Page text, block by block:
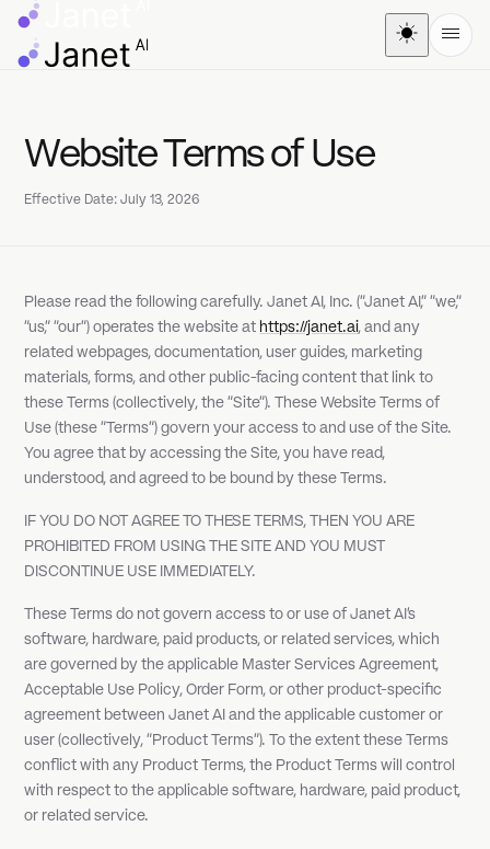
Website Terms of Use
Effective Date: July 13, 2026
Please read the following carefully. Janet AI, Inc. ("Janet AI," "we,"
"us," "our") operates the website at https://janet.ai, and any
related webpages, documentation, user guides, marketing
materials, forms, and other public-facing content that link to
these Terms (collectively, the "Site"). These Website Terms of
Use (these "Terms") govern your access to and use of the Site.
You agree that by accessing the Site, you have read,
understood, and agreed to be bound by these Terms.
IF YOU DO NOT AGREE TO THESE TERMS, THEN YOU ARE
PROHIBITED FROM USING THE SITE AND YOU MUST
DISCONTINUE USE IMMEDIATELY.
These Terms do not govern access to or use of Janet AI's
software, hardware, paid products, or related services, which
are governed by the applicable Master Services Agreement,
Acceptable Use Policy, Order Form, or other product-specific
agreement between Janet AI and the applicable customer or
user (collectively, "Product Terms"). To the extent these Terms
conflict with any Product Terms, the Product Terms will control
with respect to the applicable software, hardware, paid product,
or related service.